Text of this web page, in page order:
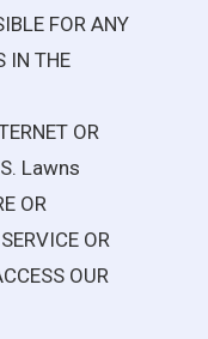
FOR ANY
IN THE
OR
Lawns
OR
OR
OUR